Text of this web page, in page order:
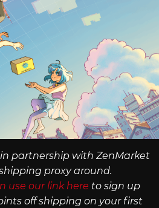
partnership with ZenMarket
proxy around.
use our link here to sign up
off shipping on your first